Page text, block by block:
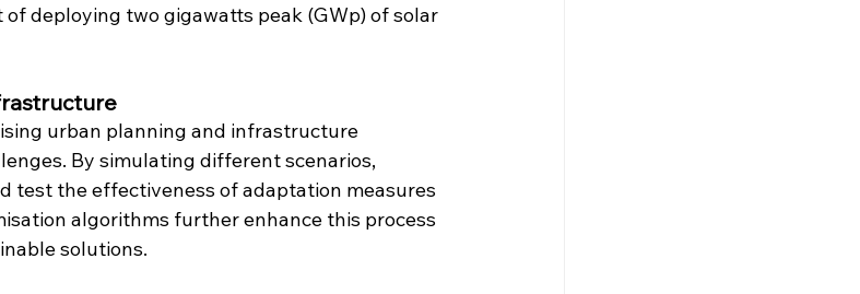
deploying two gigawatts peak (GWp) of solar
urban planning and infrastructure
By simulating different scenarios,
test the effectiveness of adaptation measures
algorithms further enhance this process
solutions.